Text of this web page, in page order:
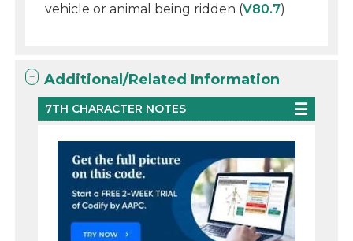
vehicle or animal being ridden (V80.7)
Additional/Related Information
7TH CHARACTER NOTES